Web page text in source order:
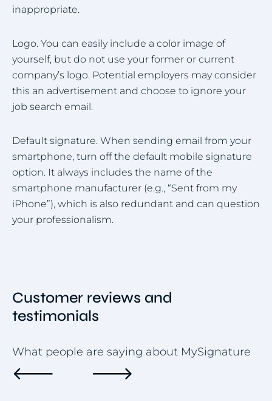
inappropriate.
Logo. You can easily include a color image of
yourself, but do not use your former or current
company’s logo. Potential employers may consider
this an advertisement and choose to ignore your
job search email.
Default signature. When sending email from your
smartphone, turn off the default mobile signature
option. It always includes the name of the
smartphone manufacturer (e.g., “Sent from my
iPhone”), which is also redundant and can question
your professionalism.
Customer reviews and
testimonials
What people are saying about MySignature